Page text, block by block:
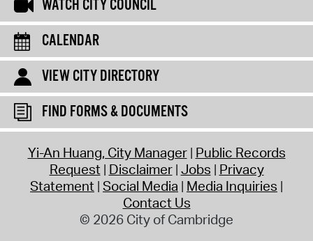
WATCH CITY COUNCIL
CALENDAR
VIEW CITY DIRECTORY
FIND FORMS & DOCUMENTS
Yi-An Huang, City Manager Public Records
Request Disclaimer Jobs Privacy
Statement Social Media Media Inquiries
Contact Us
© 2026 City of Cambridge